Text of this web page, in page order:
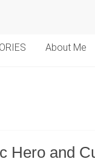
About Me
Hero and